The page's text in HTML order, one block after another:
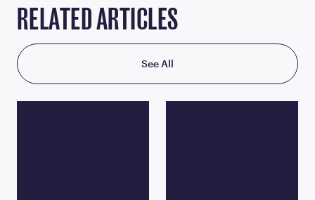
RELATED ARTICLES
See All